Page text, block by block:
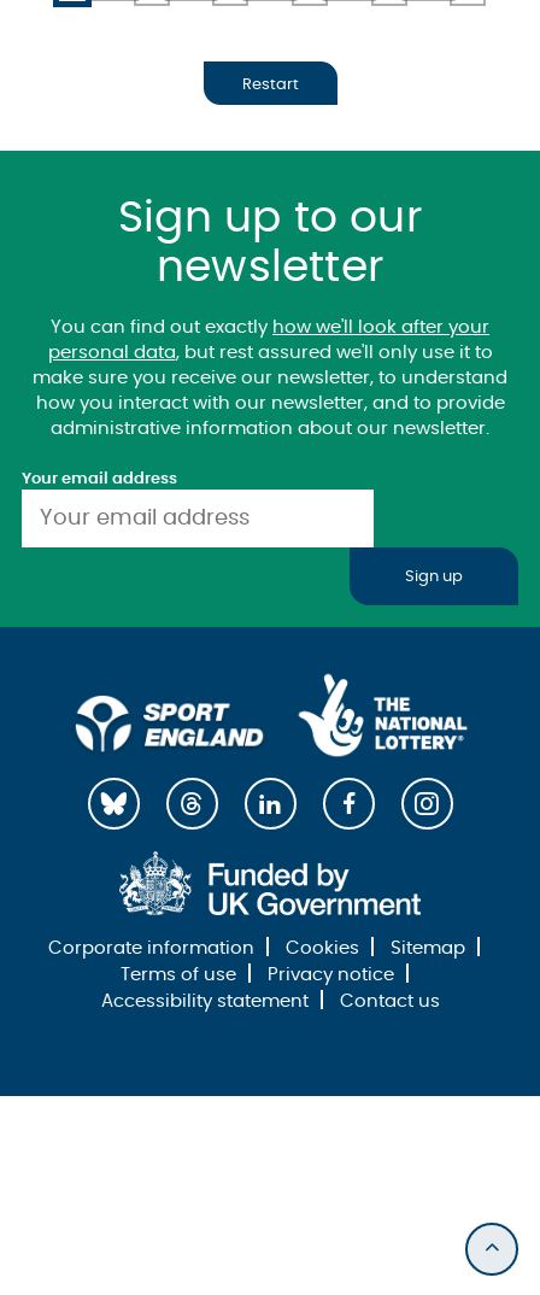
Sign up to our
newsletter
You can find out exactly how we'll look after your
personal data, but rest assured we'll only use it to
make sure you receive our newsletter, to understand
how you interact with our newsletter, and to provide
administrative information about our newsletter.
Your email address
Sign up
Corporate information Cookies
Sitemap
Terms of use
Privacy notice
Accessibility statement
Contact us